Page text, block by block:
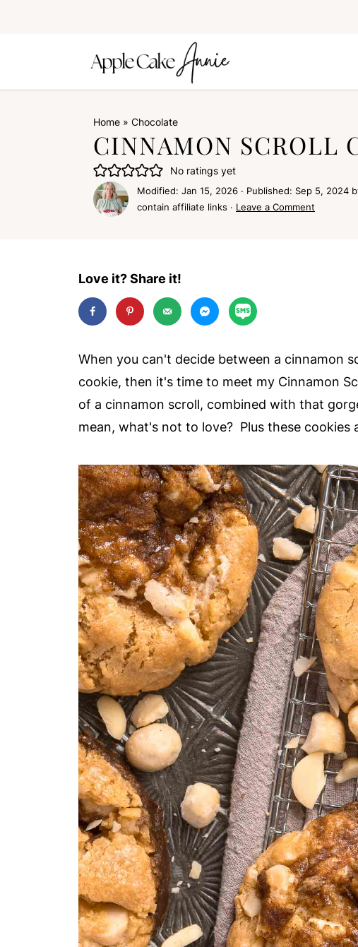
Home » Chocolate
CINNAMON SCROLL
No ratings yet
Modified: Jan 15, 2026 · Published: Sep 5, 2024
contain affiliate links · Leave a Comment
Love it? Share it!
When you can't decide between a cinnamon
cookie, then it's time to meet my Cinnamon
of a cinnamon scroll, combined with that
mean, what's not to love? Plus these cookies